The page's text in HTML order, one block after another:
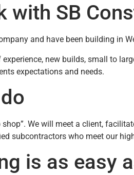
with SB
and have been building in
new builds, small to
expectations and needs.
shop”. We will meet a client,
subcontractors who meet our
is as easy